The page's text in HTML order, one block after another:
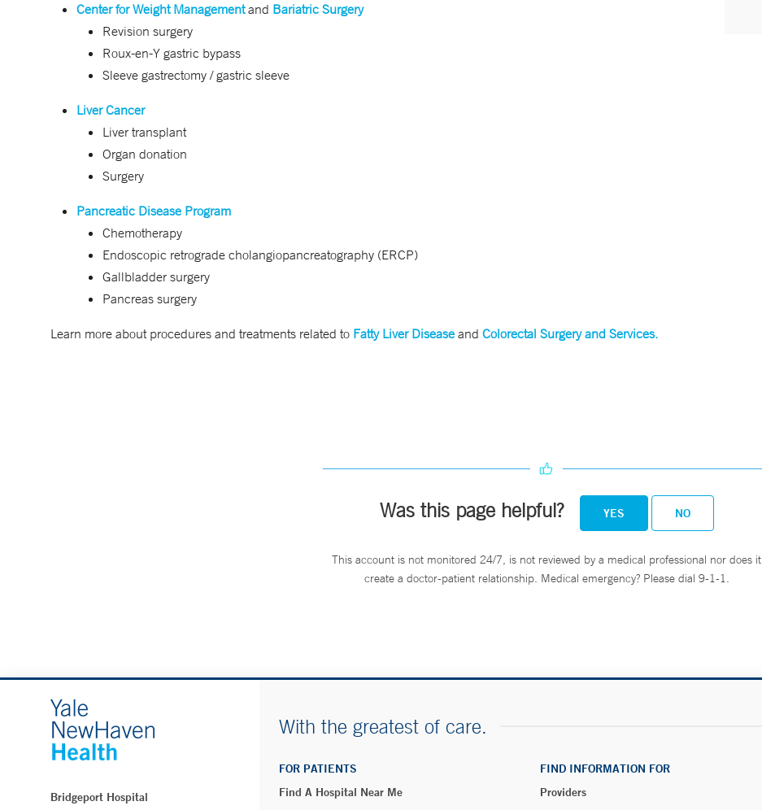
Center for Weight Managementand Bariatric Surgery
Revision surgery
Roux-en-Y gastric bypass
Sleeve gastrectomy / gastric sleeve
Liver Cancer
Liver transplant
Organ donation
Surgery
Pancreatic Disease Program
Chemotherapy
Endoscopic retrograde cholangiopancreatography (ERCP)
Gallbladder surgery
Pancreas surgery
Learn more about procedures and treatments related to Fatty Liver Disease and Colorectal Surgery and Services.
Was this page helpful? YES NO
This account is not monitored 24/7, is not reviewed by a medical professional nor does it
create a doctor-patient relationship. Medical emergency? Please dial 9-1-1.
Bridgeport Hospital
With the greatest of care.
FOR PATIENTS
Find A Hospital Near Me
FIND INFORMATION FOR
Providers